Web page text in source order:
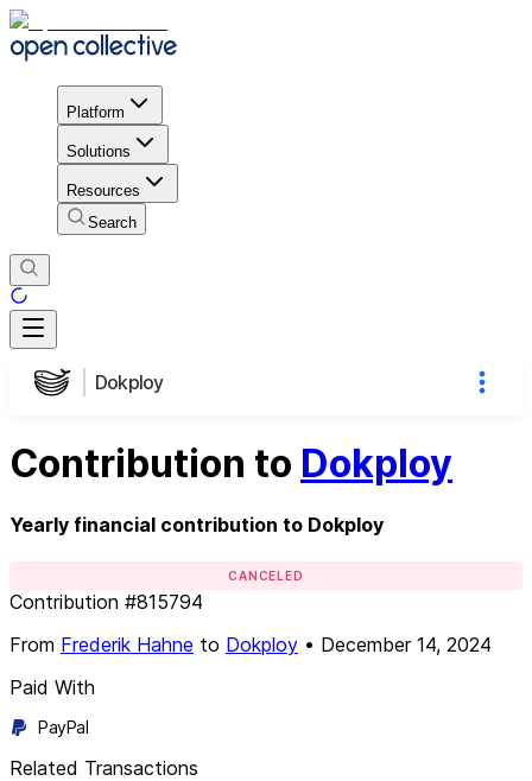
Platform
Solutions
Resources
Search
Dokploy
Contribution to Dokploy
Yearly financial contribution to Dokploy
CANCELED
Contribution #815794
From Frederik Hahne to Dokploy • December 14, 2024
Paid With
PayPal
Related Transactions